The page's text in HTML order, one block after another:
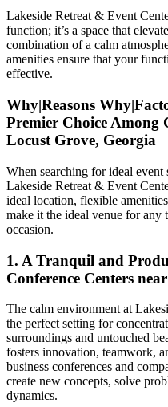
Lakeside Retreat & Event
function; it’s a space that
combination of a calm
amenities ensure that your
effective.
Why|Reasons
Premier Choice Among
Locust Grove, Georgia
When searching for ideal
Lakeside Retreat & Event
ideal location, flexible
make it the ideal venue for any
occasion.
1. A Tranquil and
Conference Centers
The calm environment at
the perfect setting for
surroundings and untouched
fosters innovation, teamwork,
business conferences and
create new concepts, solve
dynamics.